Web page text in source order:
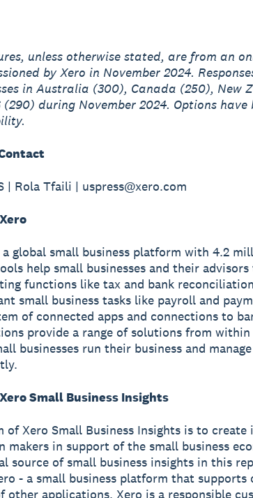
unless otherwise stated, are from an
by Xero in November 2024.
in Australia (300), Canada (250), New
(290) during November 2024. Options
| Rola Tfaili | uspress@xero.com
global small business platform with 4.2
help small businesses and their advisors
functions like tax and bank
small business tasks like payroll and
of connected apps and connections to
provide a range of solutions from within
businesses run their business and
Small Business Insights
of Xero Small Business Insights is to
makers in support of the small business
source of small business insights in this
- a small business platform that supports
other applications. Xero is a responsible